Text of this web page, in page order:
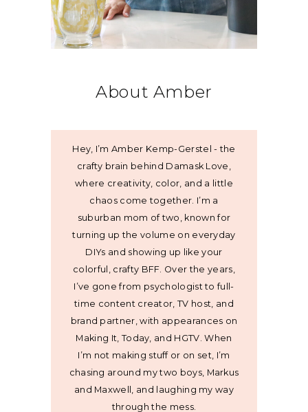
About Amber
Hey, I’m Amber Kemp-Gerstel - the
crafty brain behind Damask Love,
where creativity, color, and a little
chaos come together. I’m a
suburban mom of two, known for
turning up the volume on everyday
DIYs and showing up like your
colorful, crafty BFF. Over the years,
I’ve gone from psychologist to full-
time content creator, TV host, and
brand partner, with appearances on
Making It, Today, and HGTV. When
I’m not making stuff or on set, I’m
chasing around my two boys, Markus
and Maxwell, and laughing my way
through the mess.